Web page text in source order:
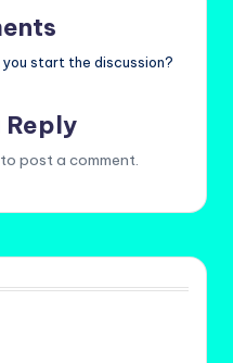
you start the discussion?
Reply
to post a comment.